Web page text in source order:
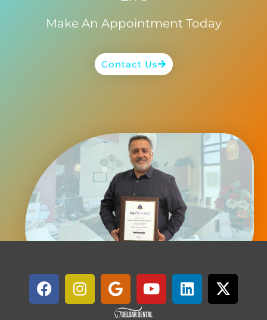
Make An Appointment Today
Contact Us